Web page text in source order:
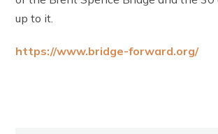
up to it.
https://www.bridge-forward.org/